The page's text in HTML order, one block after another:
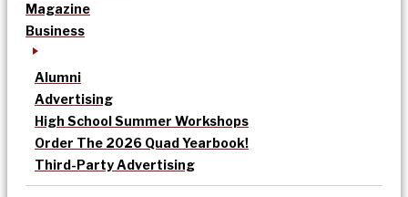
Magazine
Business
Alumni
Advertising
High School Summer Workshops
Order The 2026 Quad Yearbook!
Third-Party Advertising